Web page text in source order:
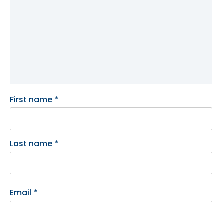
First name *
Last name *
Email *